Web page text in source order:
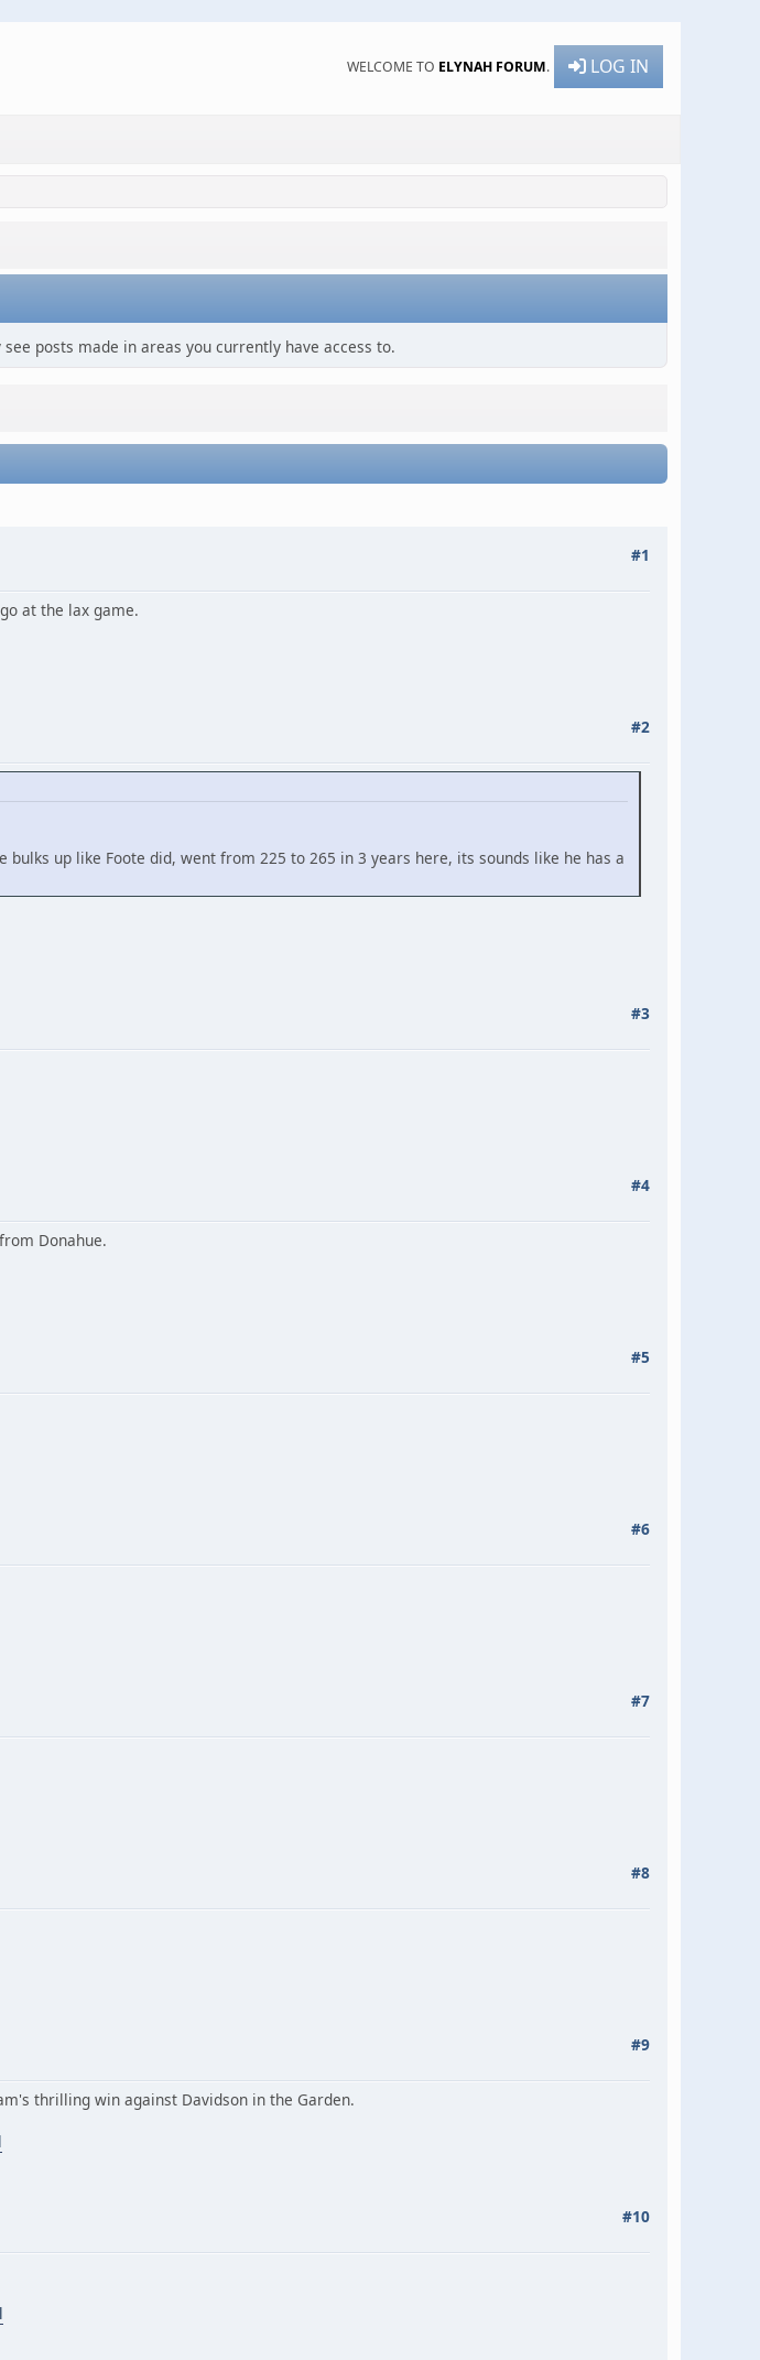
WELCOME TO ELYNAH FORUM. LOG IN
posts made in areas you currently have access to.
#1
at the lax game.
#2
up like Foote did, went from 225 to 265 in 3 years here, its sounds like he has a
#3
#4
Donahue.
#5
#6
#7
#8
#9
thrilling win against Davidson in the Garden.
#10